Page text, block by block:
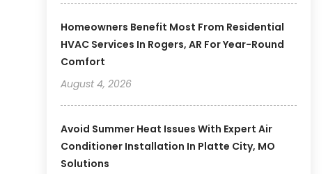
Homeowners Benefit Most From Residential
HVAC Services In Rogers, AR For Year-Round
Comfort
August 4, 2026
Avoid Summer Heat Issues With Expert Air
Conditioner Installation In Platte City, MO
Solutions